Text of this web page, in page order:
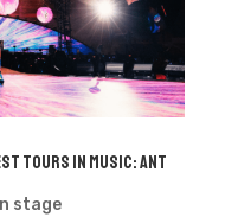
Tours in Music: Ant
stage